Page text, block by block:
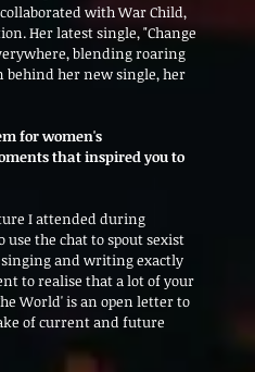
with War Child,
Her latest single, "Change
blending roaring
behind her new single, her
for women's
that inspired you to
I attended during
the chat to spout sexist
and writing exactly
to realise that a lot of your
World' is an open letter to
of current and future